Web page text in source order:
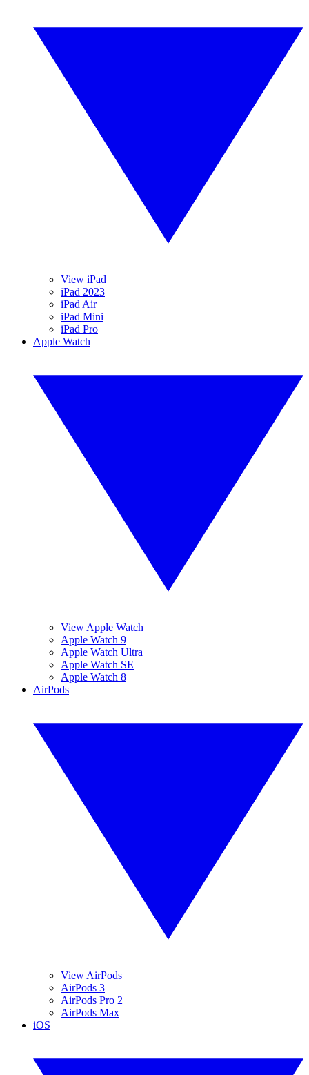
View iPad
iPad 2023
iPad Air
iPad Mini
iPad Pro
Apple Watch
View Apple Watch
Apple Watch 9
Apple Watch Ultra
Apple Watch SE
Apple Watch 8
AirPods
View AirPods
AirPods 3
AirPods Pro 2
AirPods Max
iOS